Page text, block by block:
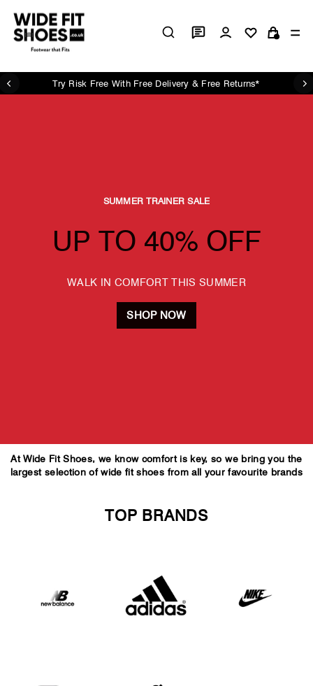
content
Wide
Fit
UK
Log in Cart
Pause
Try Risk Free With Free Delivery & Free Returns*
SUMMER TRAINER SALE
UP TO 40% OFF
WALK IN COMFORT THIS SUMMER
SHOP NOW
At Wide Fit Shoes, we know comfort is key, so we bring you the
largest selection of wide fit shoes from all your favourite brands
TOP BRANDS